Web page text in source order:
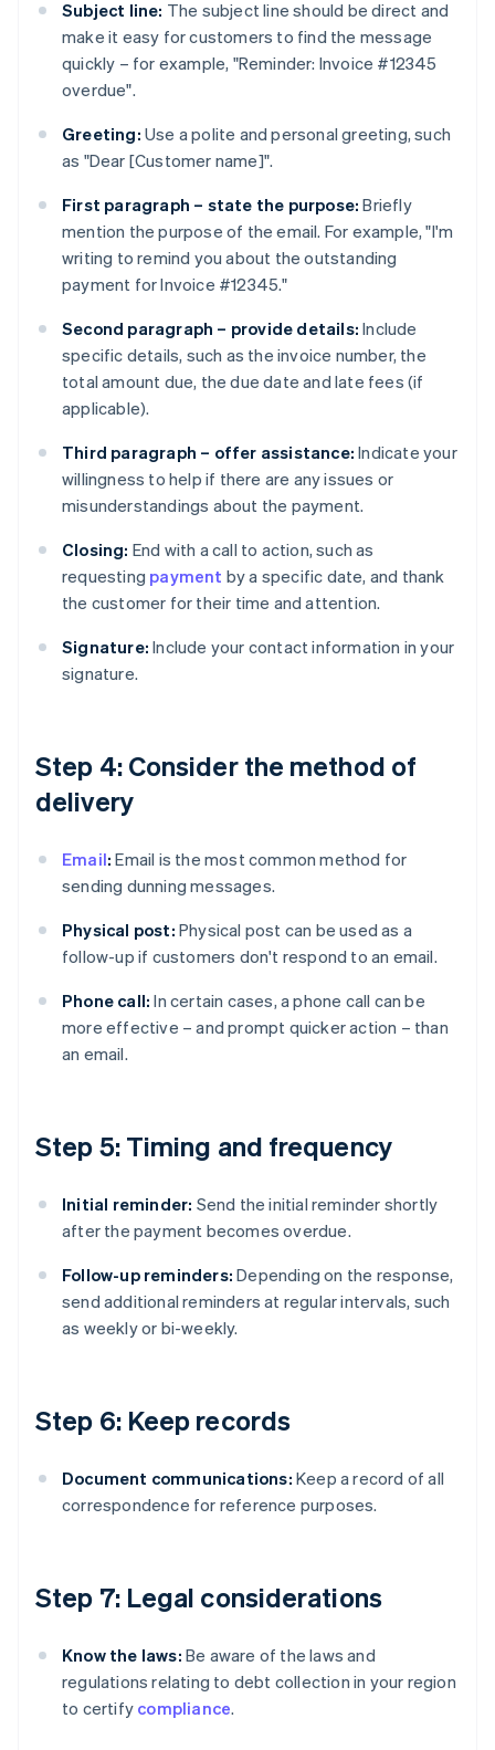
Subject line: The subject line should be direct and
make it easy for customers to find the message
quickly – for example, "Reminder: Invoice #12345
overdue".
Greeting: Use a polite and personal greeting, such
as "Dear [Customer name]".
First paragraph – state the purpose: Briefly
mention the purpose of the email. For example, "I'm
writing to remind you about the outstanding
payment for Invoice #12345."
Second paragraph – provide details: Include
specific details, such as the invoice number, the
total amount due, the due date and late fees (if
applicable).
Third paragraph – offer assistance: Indicate your
willingness to help if there are any issues or
misunderstandings about the payment.
Closing: End with a call to action, such as
requesting payment by a specific date, and thank
the customer for their time and attention.
Signature: Include your contact information in your
signature.
Step 4: Consider the method of
delivery
Email: Email is the most common method for
sending dunning messages.
Physical post: Physical post can be used as a
follow-up if customers don't respond to an email.
Phone call: In certain cases, a phone call can be
more effective – and prompt quicker action – than
an email.
Step 5: Timing and frequency
Initial reminder: Send the initial reminder shortly
after the payment becomes overdue.
Follow-up reminders: Depending on the response,
send additional reminders at regular intervals, such
as weekly or bi-weekly.
Step 6: Keep records
Document communications: Keep a record of all
correspondence for reference purposes.
Step 7: Legal considerations
Know the laws: Be aware of the laws and
regulations relating to debt collection in your region
to certify compliance.